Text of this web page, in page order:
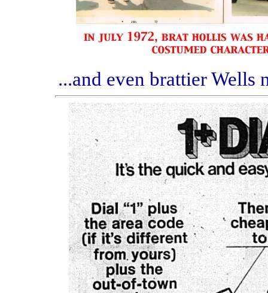
...and even brattier Wells